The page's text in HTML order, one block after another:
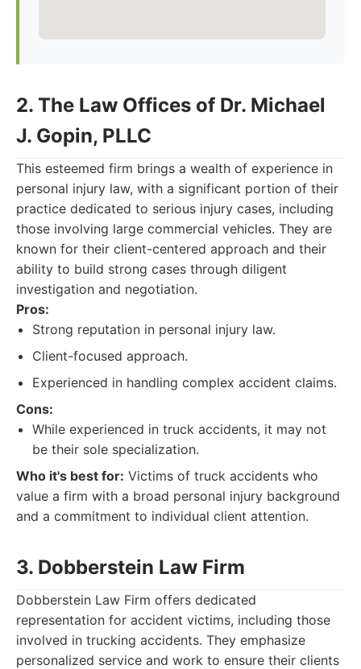
2. The Law Offices of Dr. Michael
J. Gopin, PLLC
This esteemed firm brings a wealth of experience in
personal injury law, with a significant portion of their
practice dedicated to serious injury cases, including
those involving large commercial vehicles. They are
known for their client-centered approach and their
ability to build strong cases through diligent
investigation and negotiation.
Pros:
Strong reputation in personal injury law.
Client-focused approach.
Experienced in handling complex accident claims.
Cons:
While experienced in truck accidents, it may not
be their sole specialization.
Who it's best for: Victims of truck accidents who
value a firm with a broad personal injury background
and a commitment to individual client attention.
3. Dobberstein Law Firm
Dobberstein Law Firm offers dedicated
representation for accident victims, including those
involved in trucking accidents. They emphasize
personalized service and work to ensure their clients